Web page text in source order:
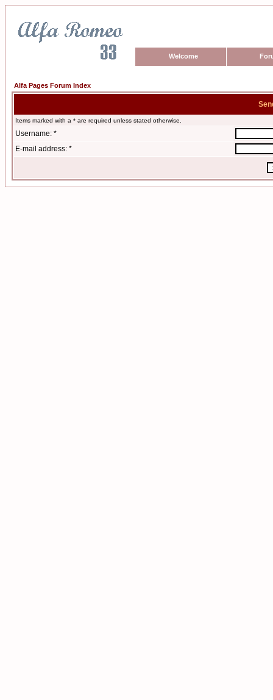
Welcome
Alfa Pages Forum Index
Items marked with a * are required unless stated otherwise.
Username: *
E-mail address: *